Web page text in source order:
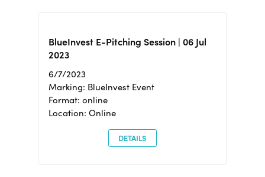
BlueInvest E-Pitching Session | 06 Jul
2023
6/7/2023
Marking: BlueInvest Event
Format: online
Location: Online
DETAILS